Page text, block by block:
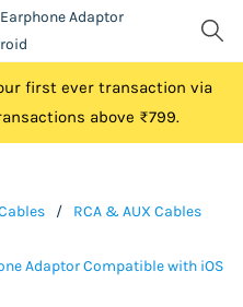
Adaptor
first ever transaction via
above ₹799.
/
RCA & AUX Cables
Adaptor Compatible with iOS